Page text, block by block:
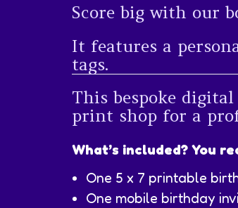
Score big with our
It features a
tags.
This bespoke
print shop for a
What’s included? You
One 5 x 7 printable
One mobile birthday